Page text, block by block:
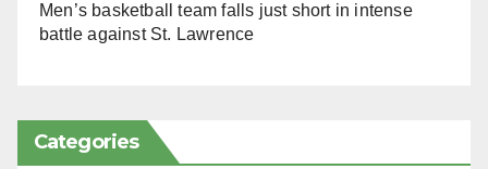
Men’s basketball team falls just short in intense
battle against St. Lawrence
Categories